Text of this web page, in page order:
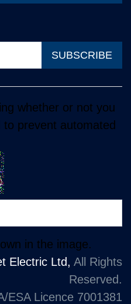
SUBSCRIBE
whether or not you
prevent automated
in the image.
Electric Ltd, All Rights
Reserved.
ESA Licence 7001381